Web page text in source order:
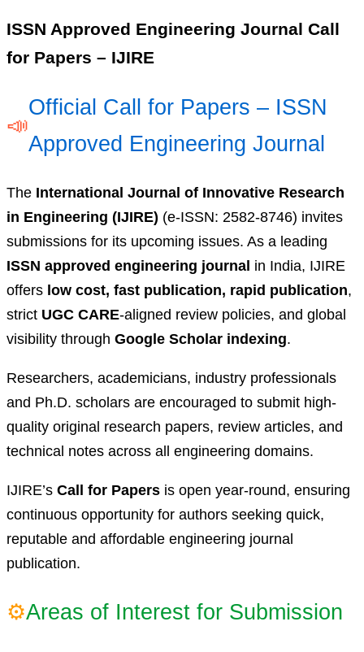
ISSN Approved Engineering Journal Call
for Papers – IJIRE
📣
Official Call for Papers – ISSN
Approved Engineering Journal
The International Journal of Innovative Research
in Engineering (IJIRE) (e-ISSN: 2582-8746) invites
submissions for its upcoming issues. As a leading
ISSN approved engineering journal in India, IJIRE
offers low cost, fast publication, rapid publication,
strict UGC CARE-aligned review policies, and global
visibility through Google Scholar indexing.
Researchers, academicians, industry professionals
and Ph.D. scholars are encouraged to submit high-
quality original research papers, review articles, and
technical notes across all engineering domains.
IJIRE’s Call for Papers is open year-round, ensuring
continuous opportunity for authors seeking quick,
reputable and affordable engineering journal
publication.
⚙Areas of Interest for Submission